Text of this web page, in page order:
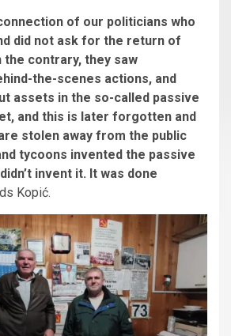
of our politicians who
did not ask for the return of
the contrary, they saw
the-scenes actions, and
assets in the so-called passive
and this is later forgotten and
stolen away from the public
tycoons invented the passive
invent it. It was done
Kopić.